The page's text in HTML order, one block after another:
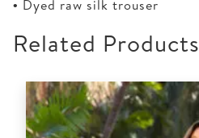
• Dyed raw silk trouser
Related Products